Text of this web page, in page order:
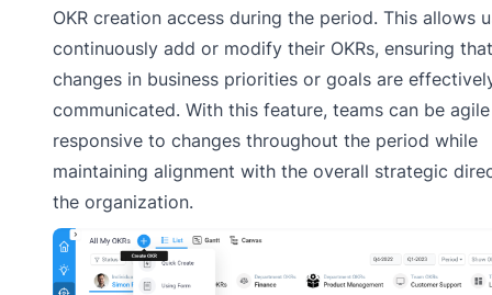
OKR creation access during the period. This allows
continuously add or modify their OKRs, ensuring
changes in business priorities or goals are
communicated. With this feature, teams can be
responsive to changes throughout the period while
maintaining alignment with the overall strategic
the organization.